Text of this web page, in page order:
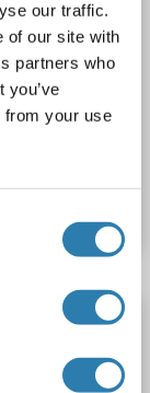
our traffic.
of our site with
partners who
you’ve
from your use